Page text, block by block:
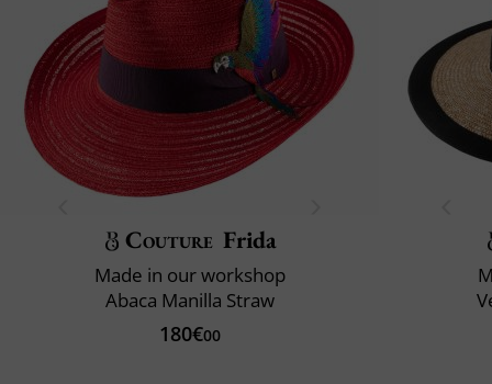
Couture Frida
Made in our workshop
Abaca Manilla Straw
180€00